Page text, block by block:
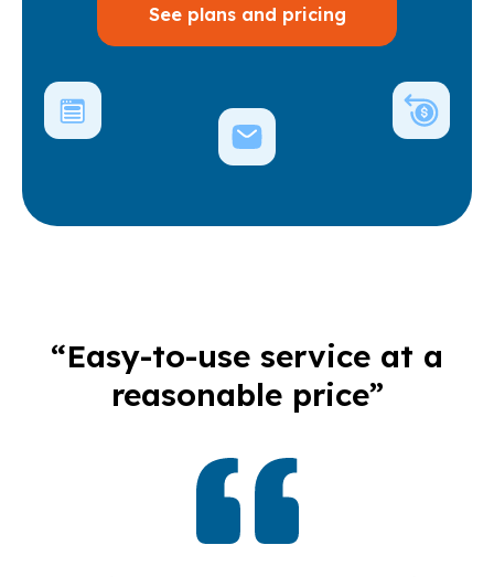
See plans and pricing
“Easy-to-use service at a
reasonable price”